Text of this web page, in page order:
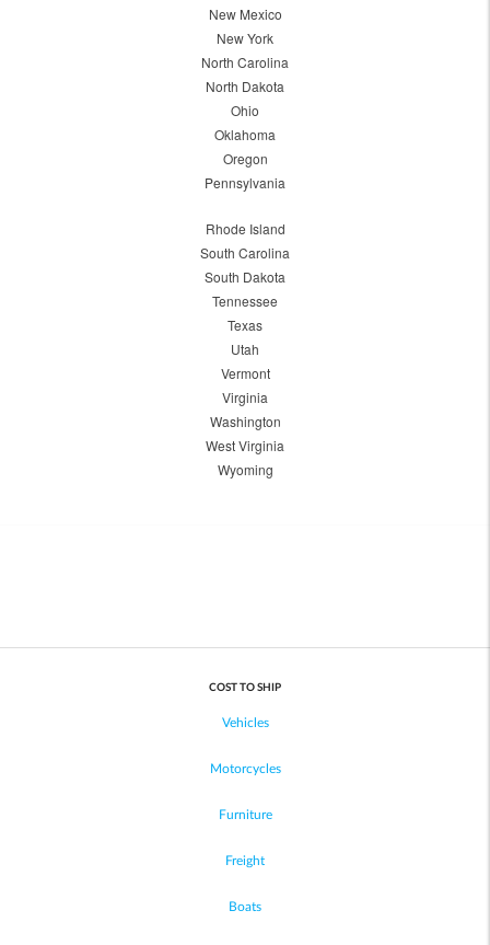
New Mexico
New York
North Carolina
North Dakota
Ohio
Oklahoma
Oregon
Pennsylvania
Rhode Island
South Carolina
South Dakota
Tennessee
Texas
Utah
Vermont
Virginia
Washington
West Virginia
Wyoming
COST TO SHIP
Vehicles
Motorcycles
Furniture
Freight
Boats